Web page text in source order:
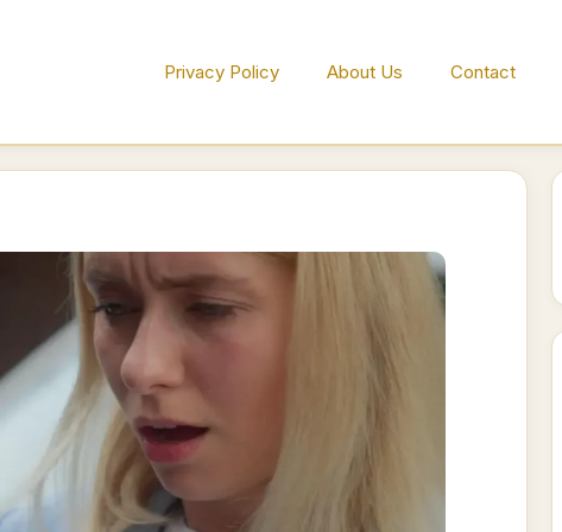
Privacy Policy About Us Contact